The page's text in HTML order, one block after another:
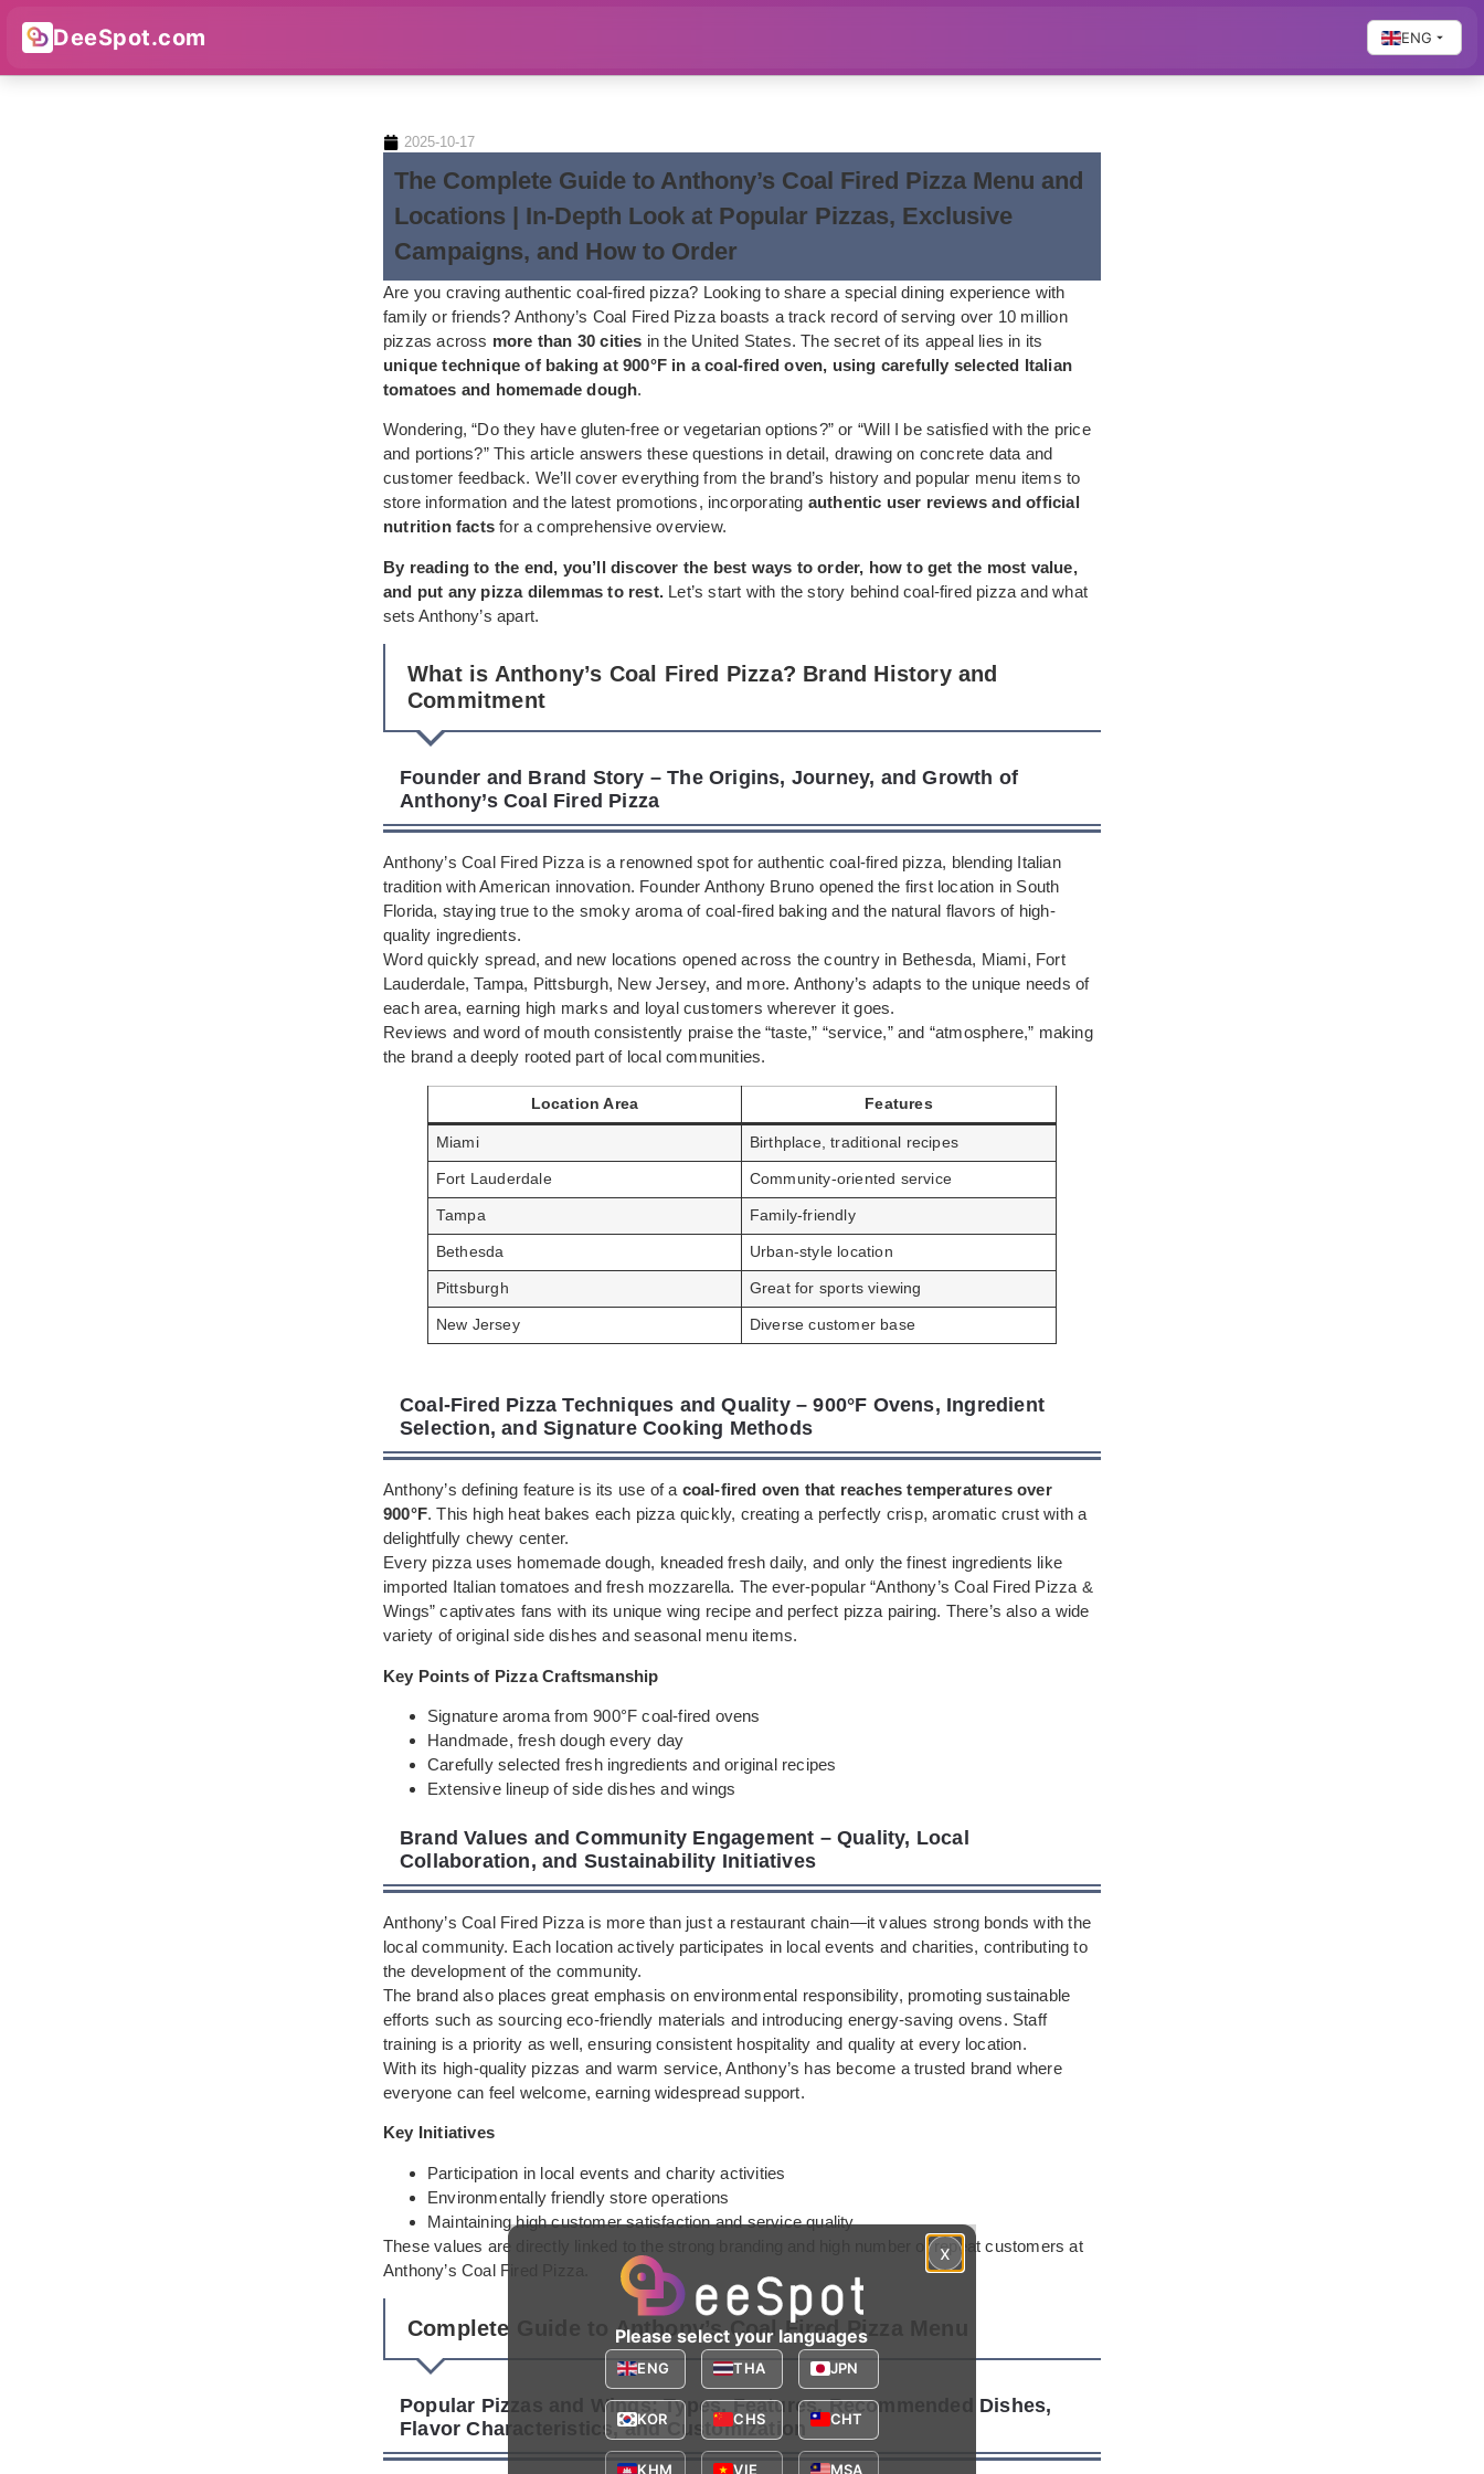
DeeSpot.com ENG
2025-10-17
The Complete Guide to Anthony’s Coal Fired Pizza Menu and
Locations | In-Depth Look at Popular Pizzas, Exclusive
Campaigns, and How to Order
Are you craving authentic coal-fired pizza? Looking to share a special dining experience with
family or friends? Anthony’s Coal Fired Pizza boasts a track record of serving over 10 million
pizzas across more than 30 cities in the United States. The secret of its appeal lies in its
unique technique of baking at 900°F in a coal-fired oven, using carefully selected Italian
tomatoes and homemade dough.
Wondering, “Do they have gluten-free or vegetarian options?” or “Will I be satisfied with the price
and portions?” This article answers these questions in detail, drawing on concrete data and
customer feedback. We’ll cover everything from the brand’s history and popular menu items to
store information and the latest promotions, incorporating authentic user reviews and official
nutrition facts for a comprehensive overview.
By reading to the end, you’ll discover the best ways to order, how to get the most value,
and put any pizza dilemmas to rest. Let’s start with the story behind coal-fired pizza and what
sets Anthony’s apart.
What is Anthony’s Coal Fired Pizza? Brand History and
Commitment
Founder and Brand Story – The Origins, Journey, and Growth of
Anthony’s Coal Fired Pizza
Anthony’s Coal Fired Pizza is a renowned spot for authentic coal-fired pizza, blending Italian
tradition with American innovation. Founder Anthony Bruno opened the first location in South
Florida, staying true to the smoky aroma of coal-fired baking and the natural flavors of high-
quality ingredients.
Word quickly spread, and new locations opened across the country in Bethesda, Miami, Fort
Lauderdale, Tampa, Pittsburgh, New Jersey, and more. Anthony’s adapts to the unique needs of
each area, earning high marks and loyal customers wherever it goes.
Reviews and word of mouth consistently praise the “taste,” “service,” and “atmosphere,” making
the brand a deeply rooted part of local communities.
Location Area Features
Miami Birthplace, traditional recipes
Fort Lauderdale Community-oriented service
Tampa Family-friendly
Bethesda Urban-style location
Pittsburgh Great for sports viewing
New Jersey Diverse customer base
Coal-Fired Pizza Techniques and Quality – 900°F Ovens, Ingredient
Selection, and Signature Cooking Methods
Anthony’s defining feature is its use of a coal-fired oven that reaches temperatures over
900°F. This high heat bakes each pizza quickly, creating a perfectly crisp, aromatic crust with a
delightfully chewy center.
Every pizza uses homemade dough, kneaded fresh daily, and only the finest ingredients like
imported Italian tomatoes and fresh mozzarella. The ever-popular “Anthony’s Coal Fired Pizza &
Wings” captivates fans with its unique wing recipe and perfect pizza pairing. There’s also a wide
variety of original side dishes and seasonal menu items.
Key Points of Pizza Craftsmanship
Signature aroma from 900°F coal-fired ovens
Handmade, fresh dough every day
Carefully selected fresh ingredients and original recipes
Extensive lineup of side dishes and wings
Brand Values and Community Engagement – Quality, Local
Collaboration, and Sustainability Initiatives
Anthony’s Coal Fired Pizza is more than just a restaurant chain—it values strong bonds with the
local community. Each location actively participates in local events and charities, contributing to
the development of the community.
The brand also places great emphasis on environmental responsibility, promoting sustainable
efforts such as sourcing eco-friendly materials and introducing energy-saving ovens. Staff
training is a priority as well, ensuring consistent hospitality and quality at every location.
With its high-quality pizzas and warm service, Anthony’s has become a trusted brand where
everyone can feel welcome, earning widespread support.
Key Initiatives
Participation in local events and charity activities
Environmentally friendly store operations
Maintaining high customer satisfaction and service quality
These values are directly linked to the strong branding and high number of repeat customers at
Anthony’s Coal Fired Pizza.
Complete Guide to Anthony’s Coal Fired Pizza Menu
Popular Pizzas and Wings: Types, Features, Recommended Dishes,
Flavor Characteristics, and Customization
x
Please select your languages
ENG THA JPN
KOR CHS CHT
KHM VIE MSA